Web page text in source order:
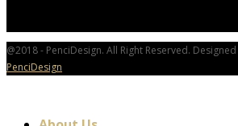
@2018 - PenciDesign. All Right Reserved.
PenciDesign